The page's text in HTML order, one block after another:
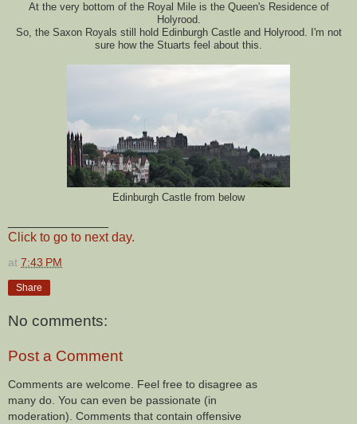
At the very bottom of the Royal Mile is the Queen's Residence of
Holyrood.
So, the Saxon Royals still hold Edinburgh Castle and Holyrood. I'm not
sure how the Stuarts feel about this.
Edinburgh Castle from below
Click to go to next day.
at 7:43 PM
Share
No comments:
Post a Comment
Comments are welcome. Feel free to disagree as
many do. You can even be passionate (in
moderation). Comments that contain offensive